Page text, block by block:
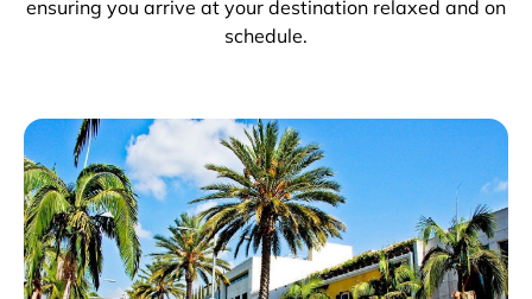
ensuring you arrive at your destination relaxed and on
schedule.